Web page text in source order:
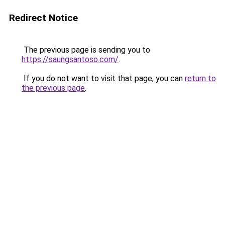
Redirect Notice
The previous page is sending you to
https://saungsantoso.com/.
If you do not want to visit that page, you can return to
the previous page.